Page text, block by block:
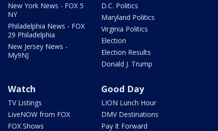
New York News - FOX 5
NY
Philadelphia News - FOX
29 Philadelphia
New Jersey News -
My9NJ
D.C. Politics
Maryland Politics
Virginia Politics
Election
Election Results
Donald J. Trump
Watch
TV Listings
LiveNOW from FOX
FOX Shows
Good Day
LION Lunch Hour
DMV Destinations
Pay It Forward